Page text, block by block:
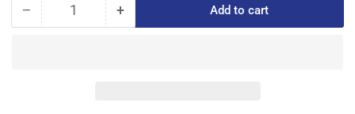
− Decrease
Quantity +Increase
Add to cart